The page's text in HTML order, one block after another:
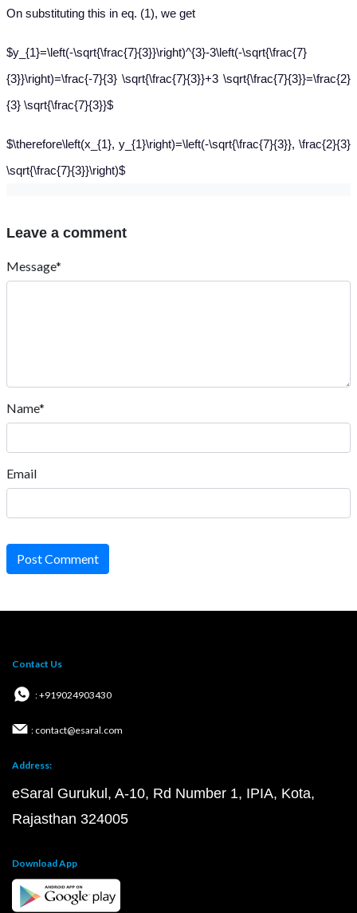
On substituting this in eq. (1), we get
$y_{1}=\left(-\sqrt{\frac{7}{3}}\right)^{3}-3\left(-\sqrt{\frac{7}
{3}}\right)=\frac{-7}{3} \sqrt{\frac{7}{3}}+3 \sqrt{\frac{7}{3}}=\frac{2}
{3} \sqrt{\frac{7}{3}}$
$\therefore\left(x_{1}, y_{1}\right)=\left(-\sqrt{\frac{7}{3}}, \frac{2}{3}
\sqrt{\frac{7}{3}}\right)$
Leave a comment
Message*
Name*
Email
Post Comment
Contact Us
: +919024903430
: contact@esaral.com
Address:
eSaral Gurukul, A-10, Rd Number 1, IPIA, Kota,
Rajasthan 324005
Download App